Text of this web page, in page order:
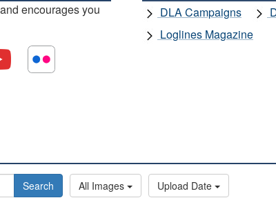
encourages you
DLA Campaigns
Loglines Magazine
Search All Images Upload Date